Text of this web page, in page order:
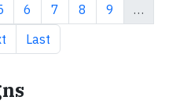
Page
6 Page
7 Page
8 Page
9
…
pageLast page
Last